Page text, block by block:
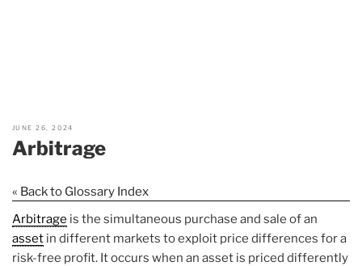
JUNE 26, 2024
Arbitrage
« Back to Glossary Index
Arbitrage is the simultaneous purchase and sale of an
asset in different markets to exploit price differences for a
risk-free profit. It occurs when an asset is priced differently